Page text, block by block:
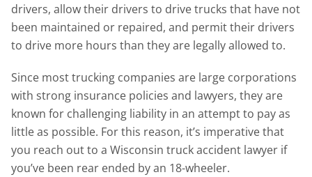
drivers, allow their drivers to drive trucks that have not
been maintained or repaired, and permit their drivers
to drive more hours than they are legally allowed to.
Since most trucking companies are large corporations
with strong insurance policies and lawyers, they are
known for challenging liability in an attempt to pay as
little as possible. For this reason, it’s imperative that
you reach out to a Wisconsin truck accident lawyer if
you’ve been rear ended by an 18-wheeler.